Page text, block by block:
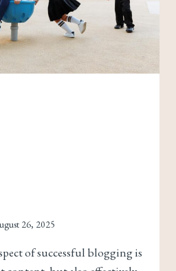
26, 2025
of successful blogging is